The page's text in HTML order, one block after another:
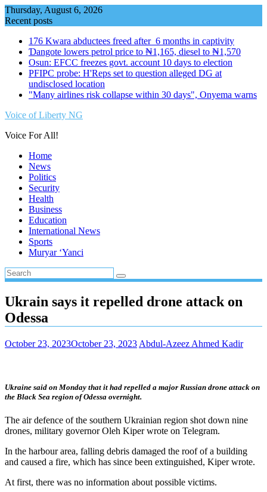
Skip
to
Thursday, August 6, 2026
Recent posts
176 Kwara abductees freed after 6 months in captivity
Ɗangote lowers petrol price to ₦1,165, diesel to ₦1,570
Osun: EFCC freezes govt. account 10 days to election
PFIPC probe: H'Reps set to question alleged DG at
undisclosed location
"Many airlines risk collapse within 30 days", Onyema warns
Voice of Liberty NG
Voice For All!
Home
News
Politics
Security
Health
Business
Education
International News
Sports
Muryar ‘Yanci
Ukrain says it repelled drone attack on
Odessa
October 23, 2023October 23, 2023 Abdul-Azeez Ahmed Kadir
Ukraine said on Monday that it had repelled a major Russian drone attack on
the Black Sea region of Odessa overnight.
The air defence of the southern Ukrainian region shot down nine
drones, military governor Oleh Kiper wrote on Telegram.
In the harbour area, falling debris damaged the roof of a building
and caused a fire, which has since been extinguished, Kiper wrote.
At first, there was no information about possible victims.